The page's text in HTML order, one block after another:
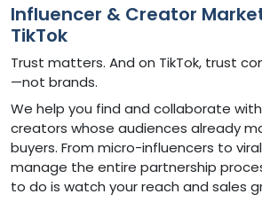
Influencer & Creator
TikTok
Trust matters. And on TikTok, trust
—not brands.
We help you find and collaborate with
creators whose audiences already
buyers. From micro-influencers to
manage the entire partnership
to do is watch your reach and sales